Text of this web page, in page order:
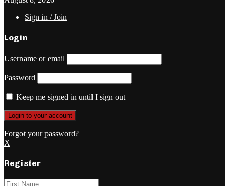
Sign in / Join
Login
Username or email
Password
Keep me signed in until I sign out
Forgot your password?
X
Register